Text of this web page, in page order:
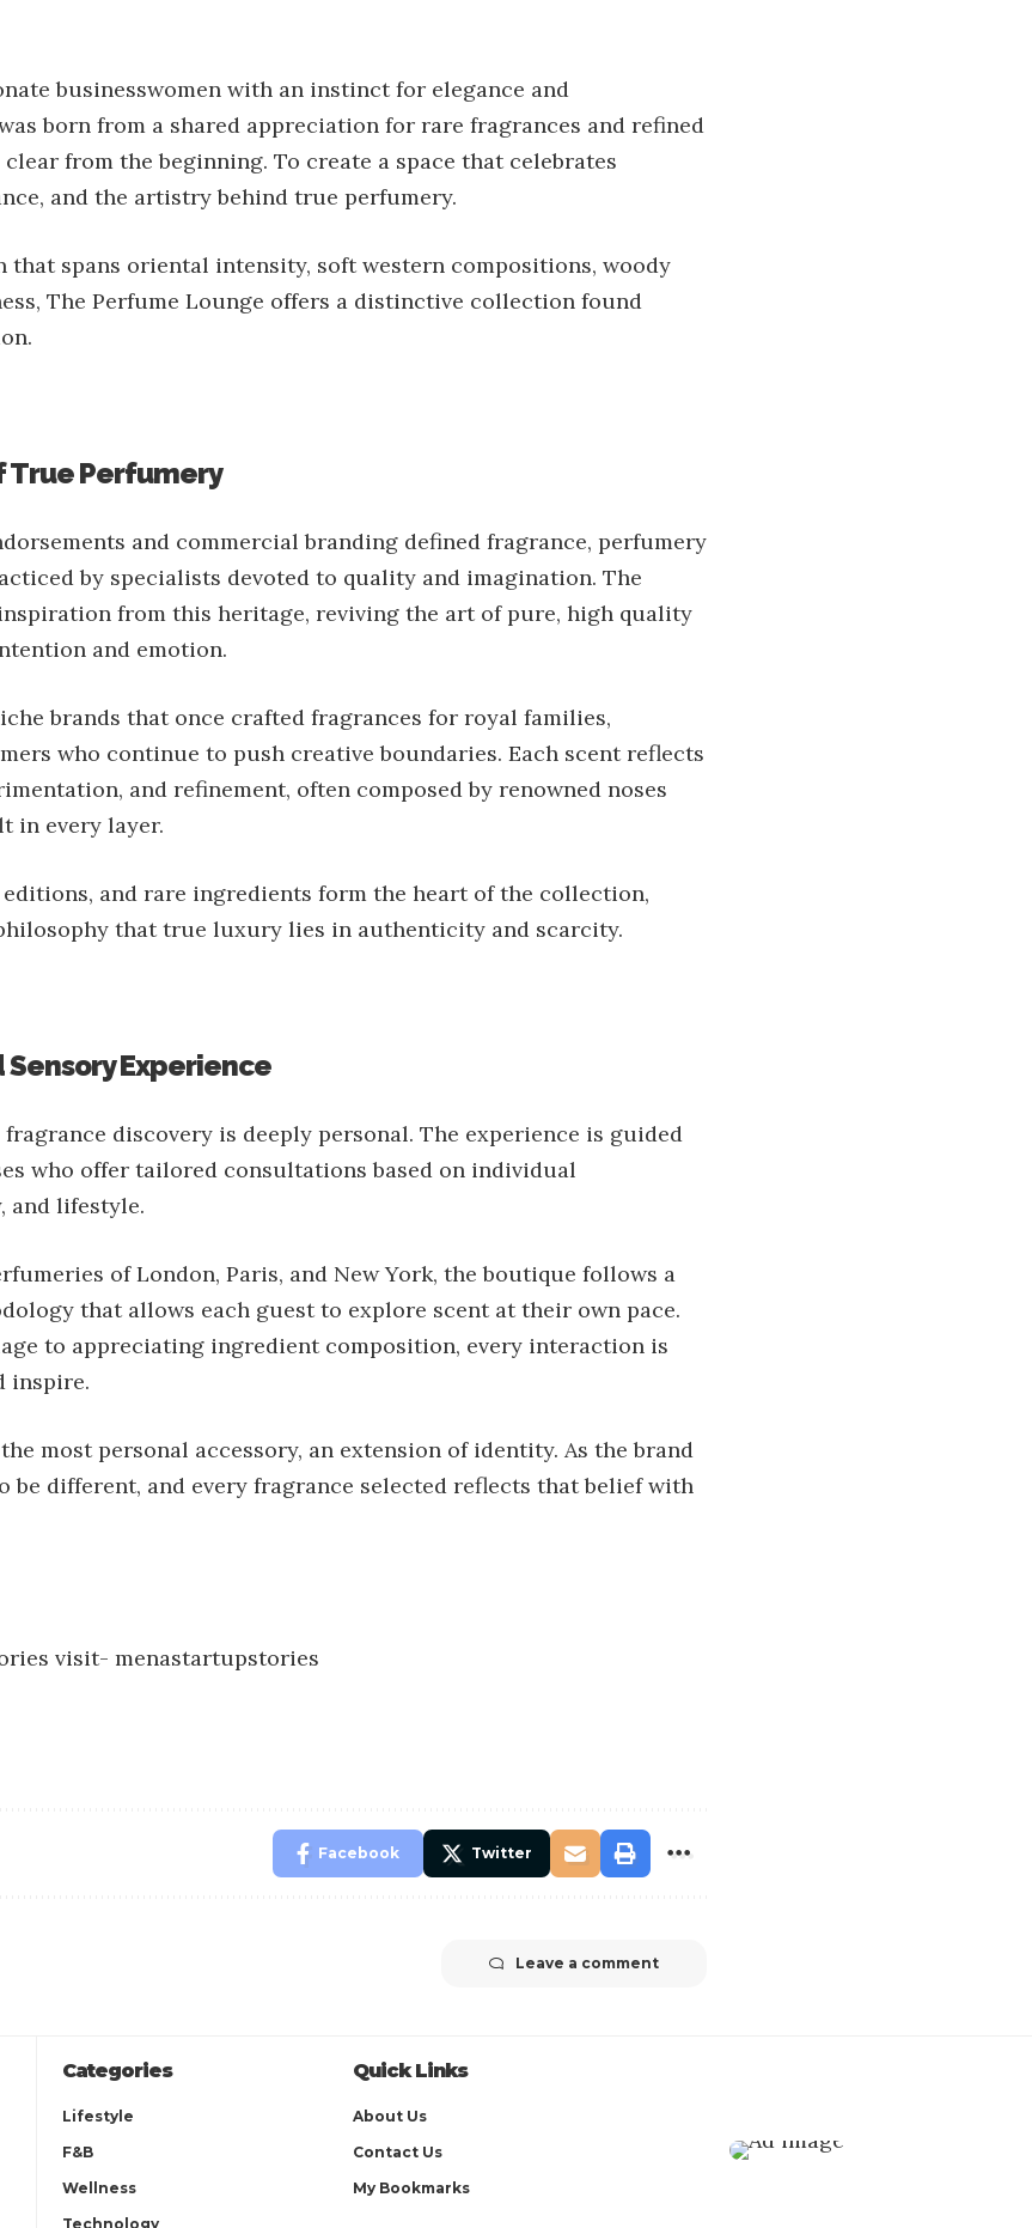
businesswomen with an instinct for elegance and
born from a shared appreciation for rare fragrances and refined
from the beginning. To create a space that celebrates
and the artistry behind true perfumery.
that spans oriental intensity, soft western compositions, woody
The Perfume Lounge offers a distinctive collection found
True Perfumery
and commercial branding defined fragrance, perfumery
by specialists devoted to quality and imagination. The
from this heritage, reviving the art of pure, high quality
and emotion.
brands that once crafted fragrances for royal families,
who continue to push creative boundaries. Each scent reflects
and refinement, often composed by renowned noses
in every layer.
and rare ingredients form the heart of the collection,
that true luxury lies in authenticity and scarcity.
Sensory Experience
fragrance discovery is deeply personal. The experience is guided
who offer tailored consultations based on individual
and lifestyle.
of London, Paris, and New York, the boutique follows a
that allows each guest to explore scent at their own pace.
to appreciating ingredient composition, every interaction is
inspire.
most personal accessory, an extension of identity. As the brand
be different, and every fragrance selected reflects that belief with
visit- menastartupstories
Facebook Twitter
Leave a comment
Categories
Lifestyle
F&B
Wellness
Technology
Quick Links
About Us
Contact Us
My Bookmarks